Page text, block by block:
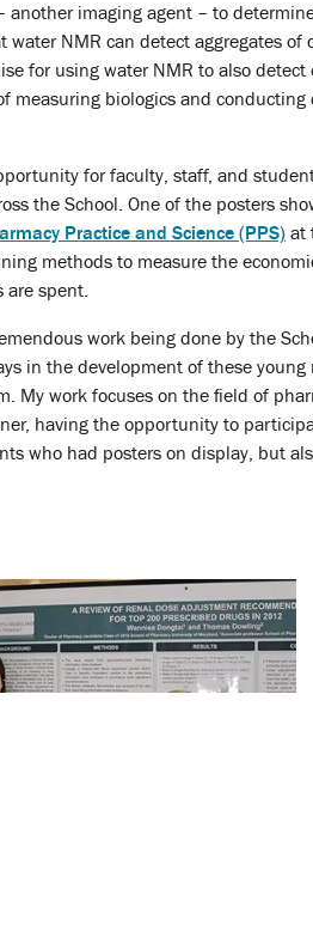
imaging agent – to
water NMR can detect aggregates
for using water NMR to also
measuring biologics and
for faculty, staff, and
the School. One of the posters
Practice and Science (PPS) at
methods to measure the
spent.
work being done by the
in the development of these young
My work focuses on the field of
having the opportunity to
who had posters on display, but